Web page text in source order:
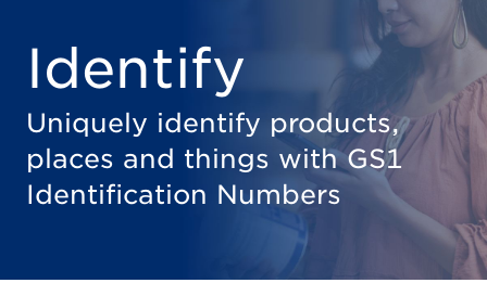
Identify
Uniquely identify products,
places and things with GS1
Identification Numbers